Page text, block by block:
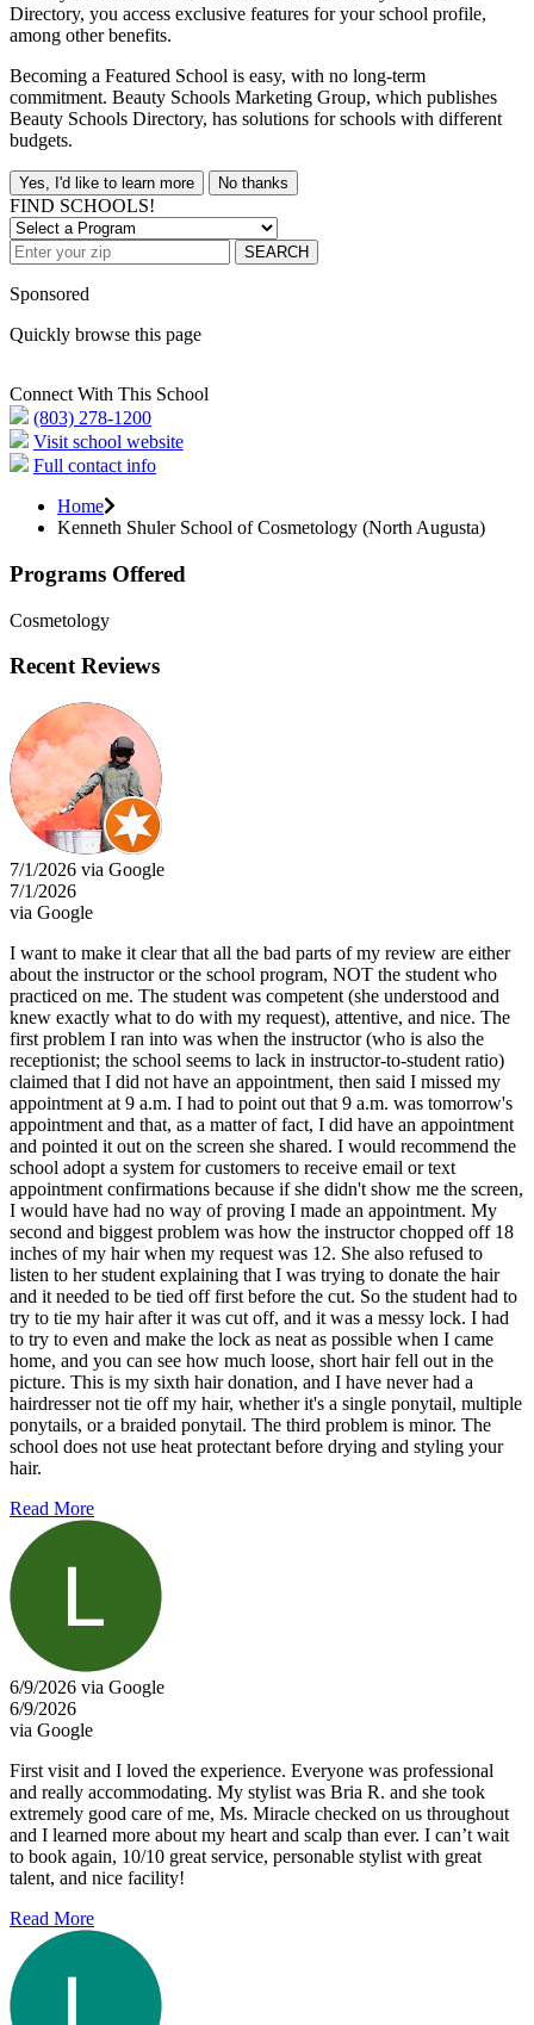
Directory, you access exclusive features for your school profile,
among other benefits.
Becoming a Featured School is easy, with no long-term
commitment. Beauty Schools Marketing Group, which publishes
Beauty Schools Directory, has solutions for schools with different
budgets.
Yes, I'd like to learn more No thanks
FIND SCHOOLS!
SEARCH
Sponsored
Quickly browse this page
Connect With This School
(803) 278-1200
Visit school website
Full contact info
Home
Kenneth Shuler School of Cosmetology (North Augusta)
Programs Offered
Cosmetology
Recent Reviews
7/1/2026 via Google
7/1/2026
via Google
I want to make it clear that all the bad parts of my review are either
about the instructor or the school program, NOT the student who
practiced on me. The student was competent (she understood and
knew exactly what to do with my request), attentive, and nice. The
first problem I ran into was when the instructor (who is also the
receptionist; the school seems to lack in instructor-to-student ratio)
claimed that I did not have an appointment, then said I missed my
appointment at 9 a.m. I had to point out that 9 a.m. was tomorrow's
appointment and that, as a matter of fact, I did have an appointment
and pointed it out on the screen she shared. I would recommend the
school adopt a system for customers to receive email or text
appointment confirmations because if she didn't show me the screen,
I would have had no way of proving I made an appointment. My
second and biggest problem was how the instructor chopped off 18
inches of my hair when my request was 12. She also refused to
listen to her student explaining that I was trying to donate the hair
and it needed to be tied off first before the cut. So the student had to
try to tie my hair after it was cut off, and it was a messy lock. I had
to try to even and make the lock as neat as possible when I came
home, and you can see how much loose, short hair fell out in the
picture. This is my sixth hair donation, and I have never had a
hairdresser not tie off my hair, whether it's a single ponytail, multiple
ponytails, or a braided ponytail. The third problem is minor. The
school does not use heat protectant before drying and styling your
hair.
Read More
6/9/2026 via Google
6/9/2026
via Google
First visit and I loved the experience. Everyone was professional
and really accommodating. My stylist was Bria R. and she took
extremely good care of me, Ms. Miracle checked on us throughout
and I learned more about my heart and scalp than ever. I can’t wait
to book again, 10/10 great service, personable stylist with great
talent, and nice facility!
Read More